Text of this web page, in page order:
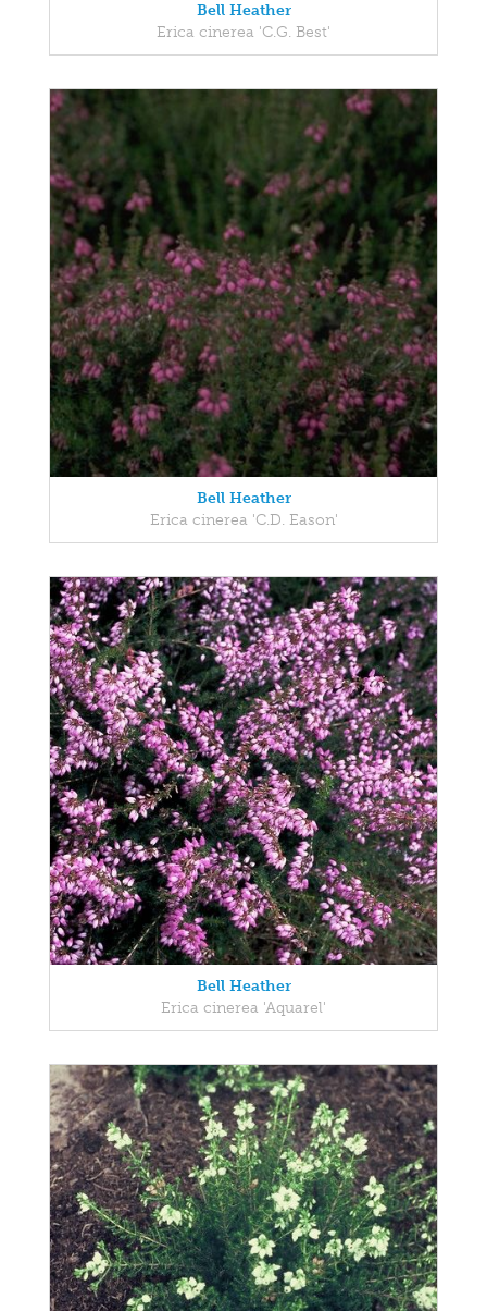
Bell Heather
Erica cinerea 'C.G. Best'
Bell Heather
Erica cinerea 'C.D. Eason'
Bell Heather
Erica cinerea 'Aquarel'